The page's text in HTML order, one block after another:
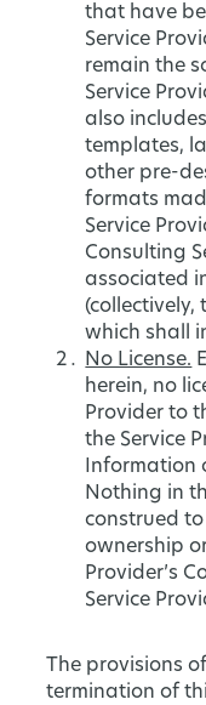
that have
Service
remain the
Service
also
templates,
other pre-
formats
Service
Consulting
associated
(collectively,
which shall
No License.
herein, no
Provider to
the Service
Information
Nothing in
construed
ownership
Provider’s
Service
The provisions
termination of